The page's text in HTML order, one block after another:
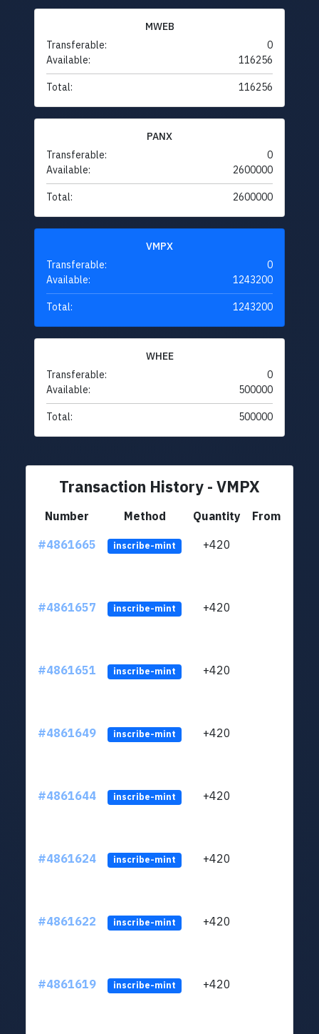
MWEB
Transferable:
0
Available:
116256
Total: 116256
PANX
Transferable:
0
Available:
2600000
Total: 2600000
VMPX
Transferable:
0
Available:
1243200
Total: 1243200
WHEE
Transferable:
0
Available:
500000
Total: 500000
Transaction History - VMPX
Number Method Quantity
From
#4861665
inscribe-mint +420
#4861657 inscribe-mint +420
#4861651 inscribe-mint +420
#4861649 inscribe-mint +420
#4861644 inscribe-mint +420
#4861624 inscribe-mint +420
#4861622 inscribe-mint +420
#4861619 inscribe-mint +420